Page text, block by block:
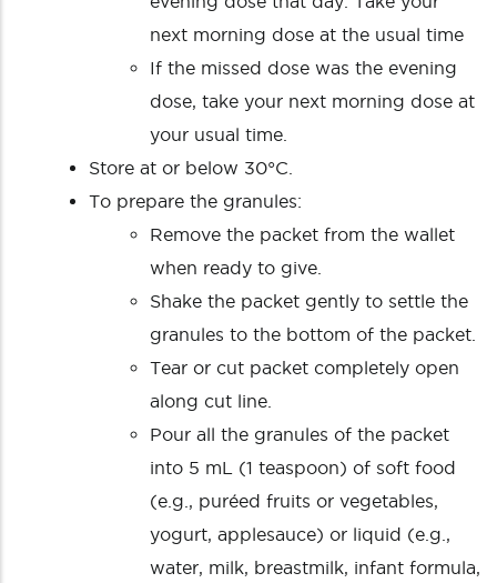
next morning dose at the usual time
If the missed dose was the evening
dose, take your next morning dose at
your usual time.
Store at or below 30°C.
To prepare the granules:
Remove the packet from the wallet
when ready to give.
Shake the packet gently to settle the
granules to the bottom of the packet.
Tear or cut packet completely open
along cut line.
Pour all the granules of the packet
into 5 mL (1 teaspoon) of soft food
(e.g., puréed fruits or vegetables,
yogurt, applesauce) or liquid (e.g.,
water, milk, breastmilk, infant formula,